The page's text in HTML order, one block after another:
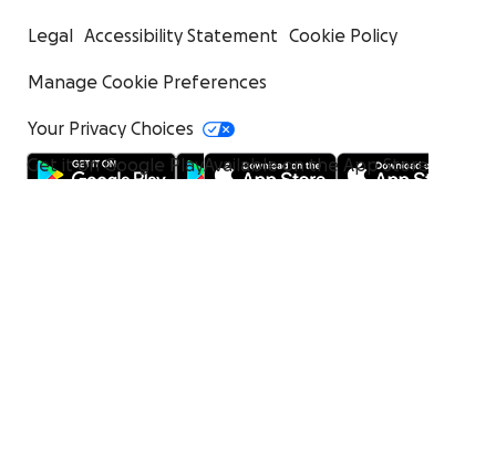
Legal Accessibility Statement Cookie Policy
Manage Cookie Preferences
Your Privacy Choices
Get it on Google PlayAvailable on the App Store